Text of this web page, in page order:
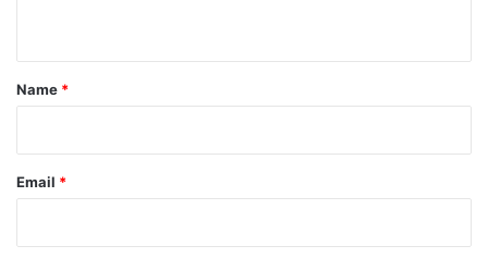
*
Name *
Email *